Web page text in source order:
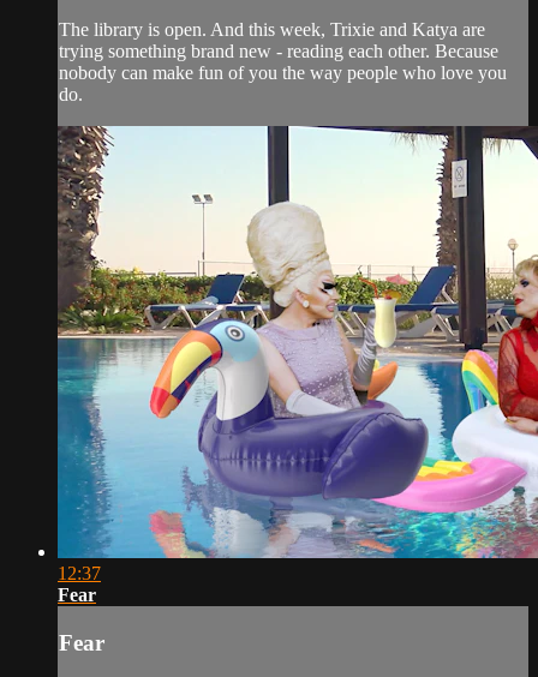
The library is open. And this week, Trixie and Katya are
trying something brand new - reading each other. Because
nobody can make fun of you the way people who love you
do.
12:37
Fear
Fear